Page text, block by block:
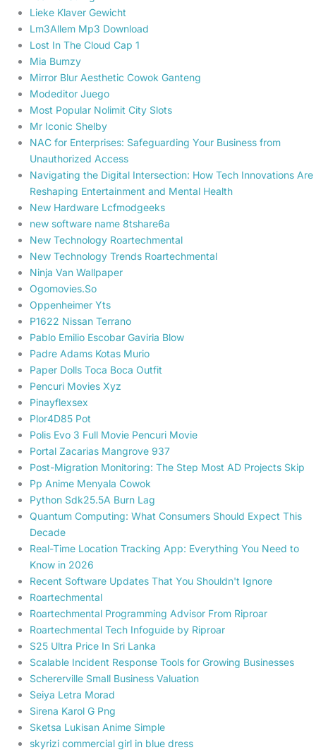
Lieke Klaver Gewicht
Lm3Allem Mp3 Download
Lost In The Cloud Cap 1
Mia Bumzy
Mirror Blur Aesthetic Cowok Ganteng
Modeditor Juego
Most Popular Nolimit City Slots
Mr Iconic Shelby
NAC for Enterprises: Safeguarding Your Business from
Unauthorized Access
Navigating the Digital Intersection: How Tech Innovations Are
Reshaping Entertainment and Mental Health
New Hardware Lcfmodgeeks
new software name 8tshare6a
New Technology Roartechmental
New Technology Trends Roartechmental
Ninja Van Wallpaper
Ogomovies.So
Oppenheimer Yts
P1622 Nissan Terrano
Pablo Emilio Escobar Gaviria Blow
Padre Adams Kotas Murio
Paper Dolls Toca Boca Outfit
Pencuri Movies Xyz
Pinayflexsex
Plor4D85 Pot
Polis Evo 3 Full Movie Pencuri Movie
Portal Zacarias Mangrove 937
Post-Migration Monitoring: The Step Most AD Projects Skip
Pp Anime Menyala Cowok
Python Sdk25.5A Burn Lag
Quantum Computing: What Consumers Should Expect This
Decade
Real-Time Location Tracking App: Everything You Need to
Know in 2026
Recent Software Updates That You Shouldn't Ignore
Roartechmental
Roartechmental Programming Advisor From Riproar
Roartechmental Tech Infoguide by Riproar
S25 Ultra Price In Sri Lanka
Scalable Incident Response Tools for Growing Businesses
Schererville Small Business Valuation
Seiya Letra Morad
Sirena Karol G Png
Sketsa Lukisan Anime Simple
skyrizi commercial girl in blue dress